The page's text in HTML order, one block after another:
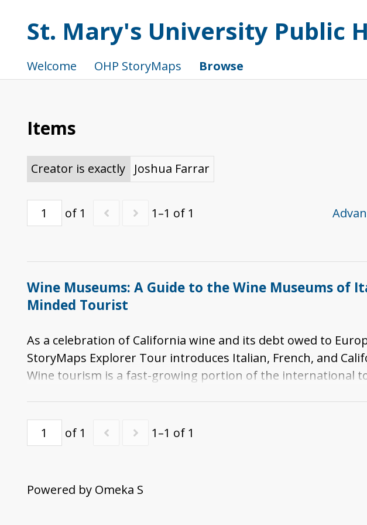
St. Mary's University Public
Welcome OHP StoryMaps Browse
Items
Creator is exactly Joshua Farrar
of 1 1–1 of 1
Wine Museums: A Guide to the Wine Museums
Minded Tourist
As a celebration of California wine and its debt owed to
StoryMaps Explorer Tour introduces Italian, French, and
Wine tourism is a fast-growing portion of the international
in California.
of 1 1–1 of 1
Powered by Omeka S